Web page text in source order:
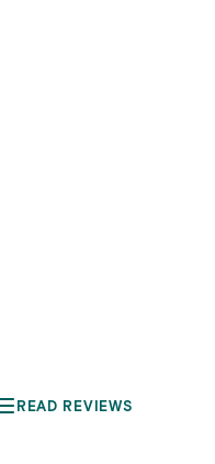
READ REVIEWS